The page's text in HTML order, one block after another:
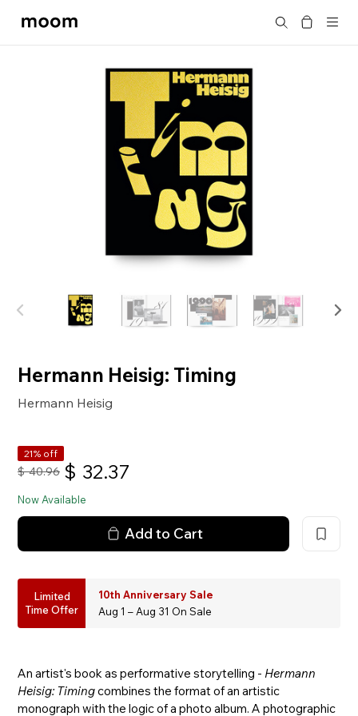
moom
Search
Hermann Heisig: Timing
Hermann Heisig
21% off
$ 40.96 $ 32.37
Now Available
Add to Cart
Limited
Time Offer
10th Anniversary Sale
Aug 1 – Aug 31 On Sale
An artist's book as performative storytelling - Hermann
Heisig: Timingcombines the format of an artistic
monograph with the logic of a photo album. A photographic